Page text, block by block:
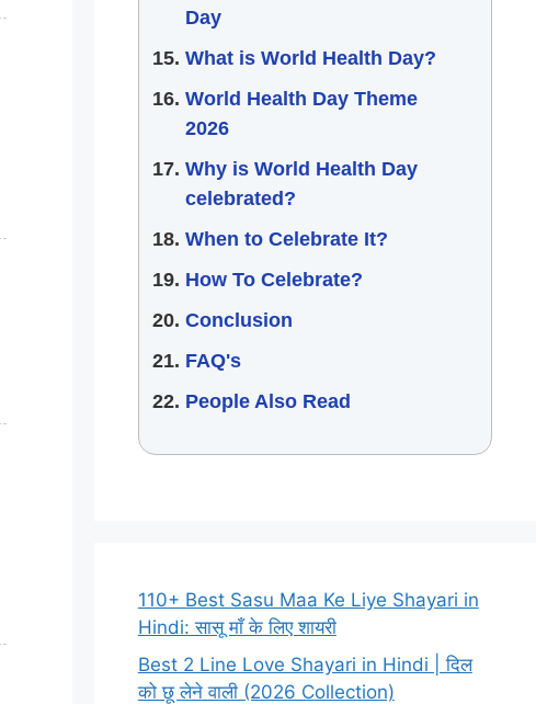
Day
What is World Health Day?
World Health Day Theme
2026
Why is World Health Day
celebrated?
When to Celebrate It?
How To Celebrate?
Conclusion
FAQ's
People Also Read
110+ Best Sasu Maa Ke Liye Shayari in
Hindi: सासू माँ के लिए शायरी
Best 2 Line Love Shayari in Hindi | दिल
को छू लेने वाली (2026 Collection)